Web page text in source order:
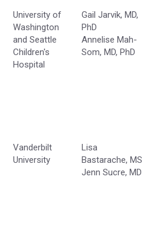
University of
Washington
and Seattle
Children's
Hospital
Gail Jarvik, MD,
PhD
Annelise Mah-
Som, MD, PhD
Vanderbilt
University
Lisa
Bastarache, MS
Jenn Sucre, MD